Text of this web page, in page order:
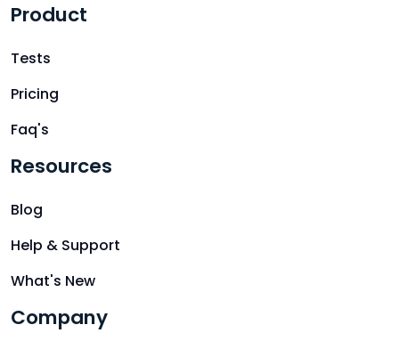
Product
Tests
Pricing
Faq's
Resources
Blog
Help & Support
What's New
Company